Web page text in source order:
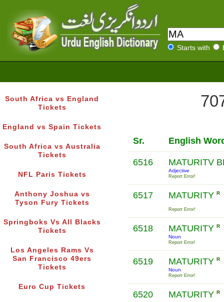
Starts with
South Africa vs England
Tickets
England vs Spain Tickets
South Africa vs Australia
Tickets
NFL Paris Tickets
Anthony Joshua vs
Tyson Fury Tickets
Springboks Vs All Blacks
Tickets
Los Angeles Rams Vs
San Francisco 49ers
Tickets
Euro Cup Tickets
Sr. English
6516 MATURITV
Adjective
Report Error!
6517 MATURITY R
Report Error!
6518 MATURITY R
Noun
Report Error!
6519 MATURITY R
Noun
Report Error!
6520 MATURITY R